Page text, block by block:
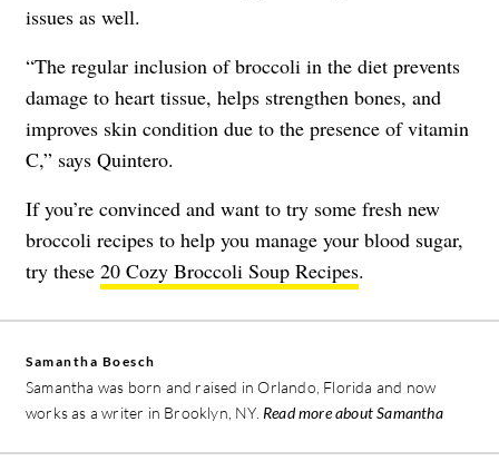
issues as well.
“The regular inclusion of broccoli in the diet prevents
damage to heart tissue, helps strengthen bones, and
improves skin condition due to the presence ofvitamin
C,” says Quintero.
If you’re convinced and want to try some fresh new
broccoli recipes to help you manage your blood sugar,
try these 20 Cozy Broccoli Soup Recipes.
Samantha Boesch
Samantha was born and raised in Orlando, Florida and now
works as a writer in Brooklyn, NY. Read more about Samantha